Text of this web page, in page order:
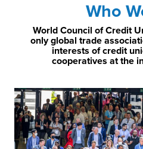
Who
World Council of Credit
only global trade
interests of credit
cooperatives at the